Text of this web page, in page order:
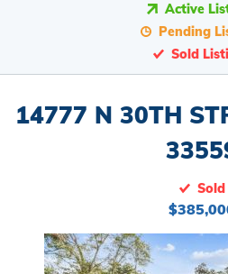
Active
Pending
Sold
14777 N 30TH
Sold